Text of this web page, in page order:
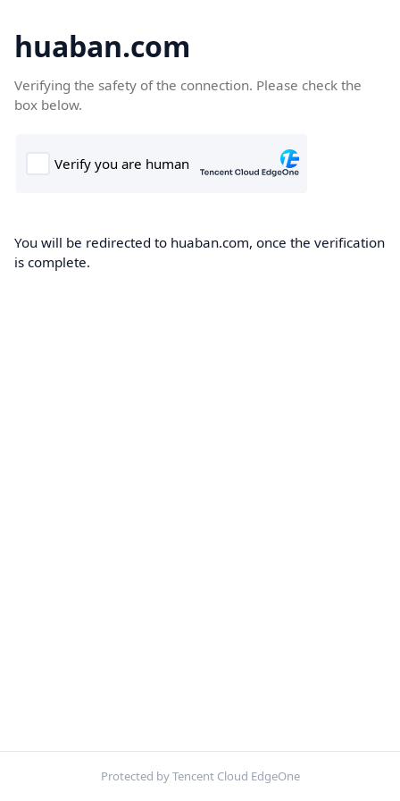
huaban.com
Verifying the safety of the connection. Please check the
box below.
You will be redirected to huaban.com, once the verification
is complete.
Protected by Tencent Cloud EdgeOne